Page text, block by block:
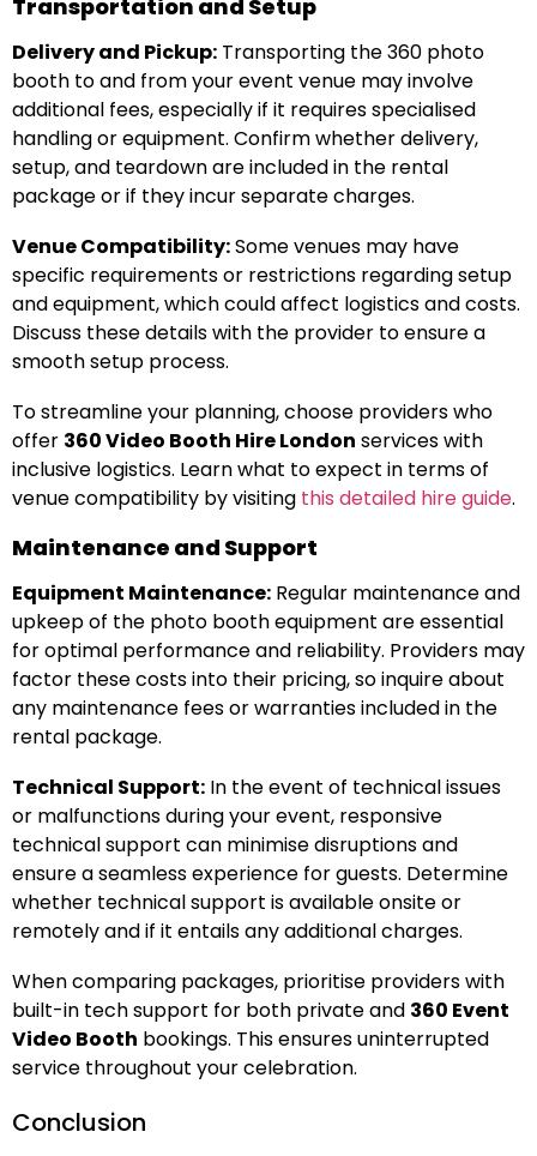
Transportation and Setup
Delivery and Pickup: Transporting the 360 photo
booth to and from your event venue may involve
additional fees, especially if it requires specialised
handling or equipment. Confirm whether delivery,
setup, and teardown are included in the rental
package or if they incur separate charges.
Venue Compatibility:Some venues may have
specific requirements or restrictions regarding setup
and equipment, which could affect logistics and costs.
Discuss these details with the provider to ensure a
smooth setup process.
To streamline your planning, choose providers who
offer 360 Video Booth Hire London services with
inclusive logistics. Learn what to expect in terms of
venue compatibility by visiting this detailed hire guide.
Maintenance and Support
Equipment Maintenance: Regular maintenance and
upkeep of the photo booth equipment are essential
for optimal performance and reliability. Providers may
factor these costs into their pricing, so inquire about
any maintenance fees or warranties included in the
rental package.
Technical Support: In the event of technical issues
or malfunctions during your event, responsive
technical support can minimise disruptions and
ensure a seamless experience for guests. Determine
whether technical support is available onsite or
remotely and if it entails any additional charges.
When comparing packages, prioritise providers with
built-in tech support for both private and 360 Event
Video Booth bookings. This ensures uninterrupted
service throughout your celebration.
Conclusion